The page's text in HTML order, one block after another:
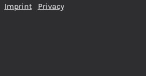
Imprint Privacy